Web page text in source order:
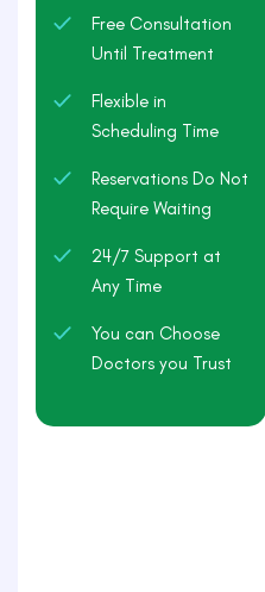
Free Consultation
Until Treatment
Flexible in
Scheduling Time
Reservations Do Not
Require Waiting
24/7 Support at
Any Time
You can Choose
Doctors you Trust